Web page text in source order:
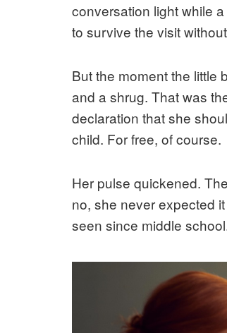
conversation light while
to survive the visit
But the moment the little
and a shrug. That was
declaration that she
child. For free, of course.
Her pulse quickened.
no, she never expected
seen since middle